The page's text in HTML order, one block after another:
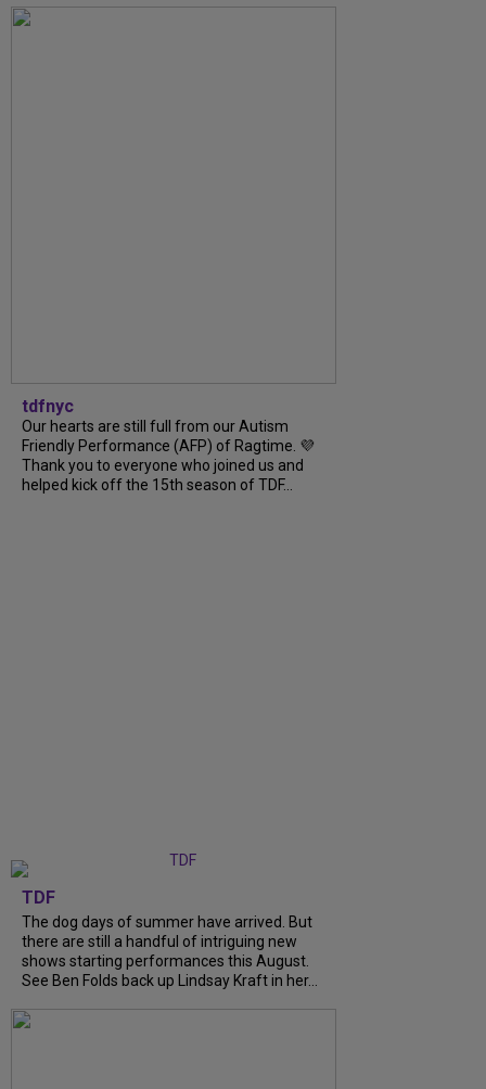
tdfnyc
Our hearts are still full from our Autism
Friendly Performance (AFP) of Ragtime. 💜
Thank you to everyone who joined us and
helped kick off the 15th season of TDF...
TDF
The dog days of summer have arrived. But
there are still a handful of intriguing new
shows starting performances this August.
See Ben Folds back up Lindsay Kraft in her...